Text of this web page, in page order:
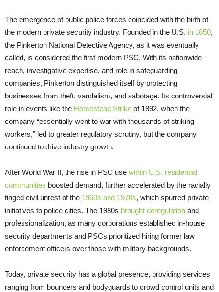
The emergence of public police forces coincided with the birth of
the modern private security industry. Founded in the U.S. in 1850,
the Pinkerton National Detective Agency, as it was eventually
called, is considered the first modern PSC. With its nationwide
reach, investigative expertise, and role in safeguarding
companies, Pinkerton distinguished itself by protecting
businesses from theft, vandalism, and sabotage. Its controversial
role in events like the Homestead Strike of 1892, when the
company “essentially went to war with thousands of striking
workers,” led to greater regulatory scrutiny, but the company
continued to drive industry growth.
After World War II, the rise in PSC use within U.S. residential
communities boosted demand, further accelerated by the racially
tinged civil unrest of the 1960s and 1970s, which spurred private
initiatives to police cities. The 1980s brought deregulation and
professionalization, as many corporations established in-house
security departments and PSCs prioritized hiring former law
enforcement officers over those with military backgrounds.
Today, private security has a global presence, providing services
ranging from bouncers and bodyguards to crowd control units and